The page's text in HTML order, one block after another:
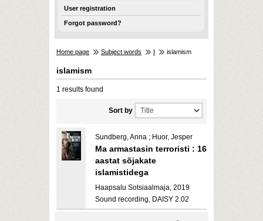
User registration
Forgot password?
Home page Subject words I islamism
islamism
1 results found
Sort by
Sundberg, Anna ; Huor, Jesper
Ma armastasin terroristi : 16
aastat sõjakate
islamistidega
Haapsalu Sotsiaalmaja, 2019
Sound recording, DAISY 2.02